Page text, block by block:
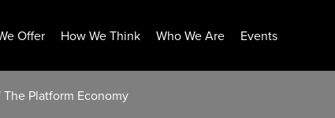
Offer How We Think Who We Are Events
Platform Economy